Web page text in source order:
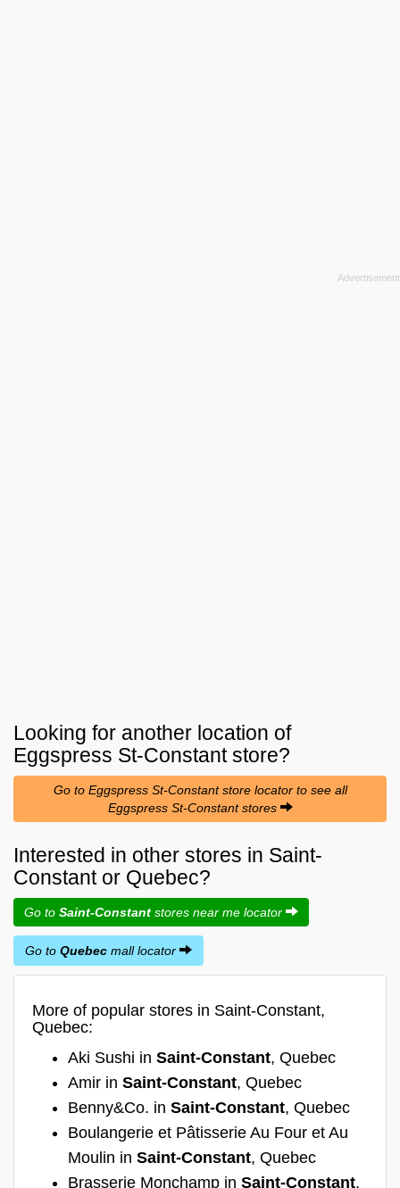
Looking for another location of
Eggspress St-Constantstore?
Go to Eggspress St-Constant store locator to see all
Eggspress St-Constant stores
Interested in other stores in Saint-
Constant or Quebec?
Go to Saint-Constant stores near me locator
Go to Quebec mall locator
More of popular stores in Saint-Constant,
Quebec:
Aki Sushi in Saint-Constant, Quebec
Amir in Saint-Constant, Quebec
Benny&Co. in Saint-Constant, Quebec
Boulangerie et Pâtisserie Au Four et Au
Moulin in Saint-Constant, Quebec
Brasserie Monchamp in Saint-Constant,